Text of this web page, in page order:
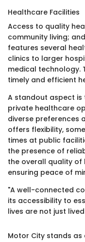
Healthcare Facilities
Access to quality
community living;
features several
clinics to larger
medical technology.
timely and efficient
A standout aspect
private healthcare
diverse preferences
offers flexibility,
times at public
the presence of
the overall quality of
ensuring peace of
"A well-connected
its accessibility to
lives are not just
Motor City stands